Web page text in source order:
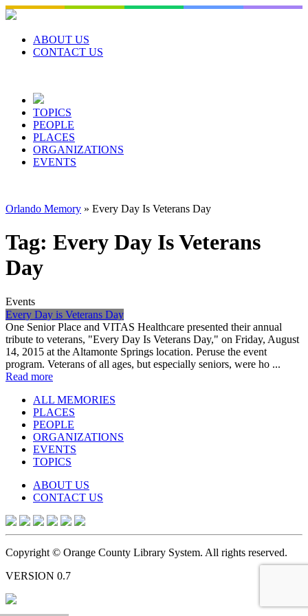
Skip
to
contentABOUT US
CONTACT US
TOPICS
PEOPLE
PLACES
ORGANIZATIONS
EVENTS
Orlando Memory » Every Day Is Veterans Day
Tag: Every Day Is Veterans
Day
Events
Every Day is Veterans Day
One Senior Place and VITAS Healthcare presented their annual
tribute to veterans, "Every Day Is Veterans Day," on Friday, August
14, 2015 at the Altamonte Springs location. Peruse the event
program. Veterans of all ages, but especially seniors, were ho ...
Read more
ALL MEMORIES
PLACES
PEOPLE
ORGANIZATIONS
EVENTS
TOPICS
ABOUT US
CONTACT US
Copyright © Orange County Library System. All rights reserved.
VERSION 0.7